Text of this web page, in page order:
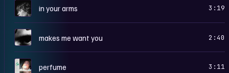
I in your arms 3:19
M makes me want you 2:40
P perfume 3:11